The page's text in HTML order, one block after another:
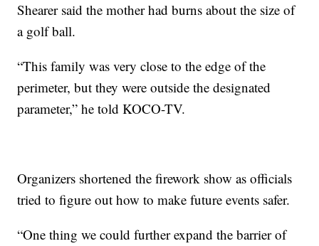
Shearer said the mother had burns about the size of
a golf ball.
“This family was very close to the edge of the
perimeter, but they were outside the designated
parameter,” he told KOCO-TV.
Organizers shortened the firework show as officials
tried to figure out how to make future events safer.
“One thing we could further expand the barrier of